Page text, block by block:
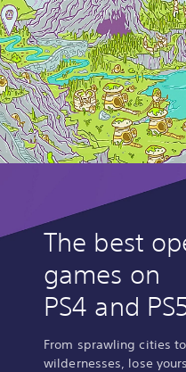
The best
games on
PS4 and
From sprawling cities
wildernesses, lose